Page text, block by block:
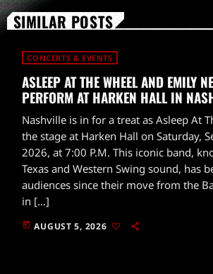
SIMILAR POSTS
CONCERTS & EVENTS
ASLEEP AT THE WHEEL AND EMILY
PERFORM AT HARKEN HALL IN
Nashville is in for a treat as Asleep At
the stage at Harken Hall on Saturday,
2026, at 7:00 P.M. This iconic band,
Texas and Western Swing sound, has
audiences since their move from the
in […]
today AUGUST 5, 2026